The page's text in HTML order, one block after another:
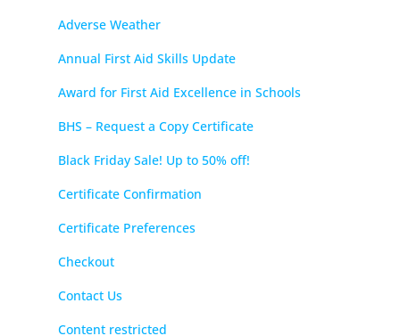
Adverse Weather
Annual First Aid Skills Update
Award for First Aid Excellence in Schools
BHS – Request a Copy Certificate
Black Friday Sale! Up to 50% off!
Certificate Confirmation
Certificate Preferences
Checkout
Contact Us
Content restricted